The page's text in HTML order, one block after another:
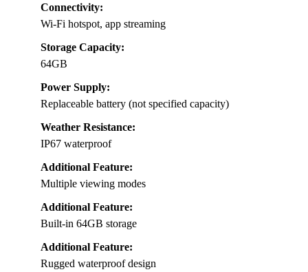
Connectivity:
Wi-Fi hotspot, app streaming
Storage Capacity:
64GB
Power Supply:
Replaceable battery (not specified capacity)
Weather Resistance:
IP67 waterproof
Additional Feature:
Multiple viewing modes
Additional Feature:
Built-in 64GB storage
Additional Feature:
Rugged waterproof design